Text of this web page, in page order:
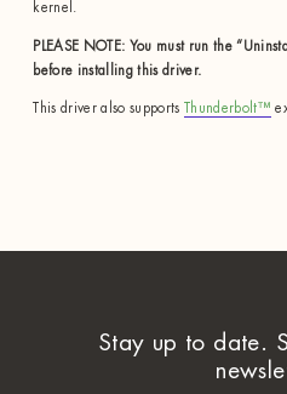
kernel.
PLEASE NOTE: You must run the
before installing this driver.
This driver also supports Thunderbolt™
Stay up to date.